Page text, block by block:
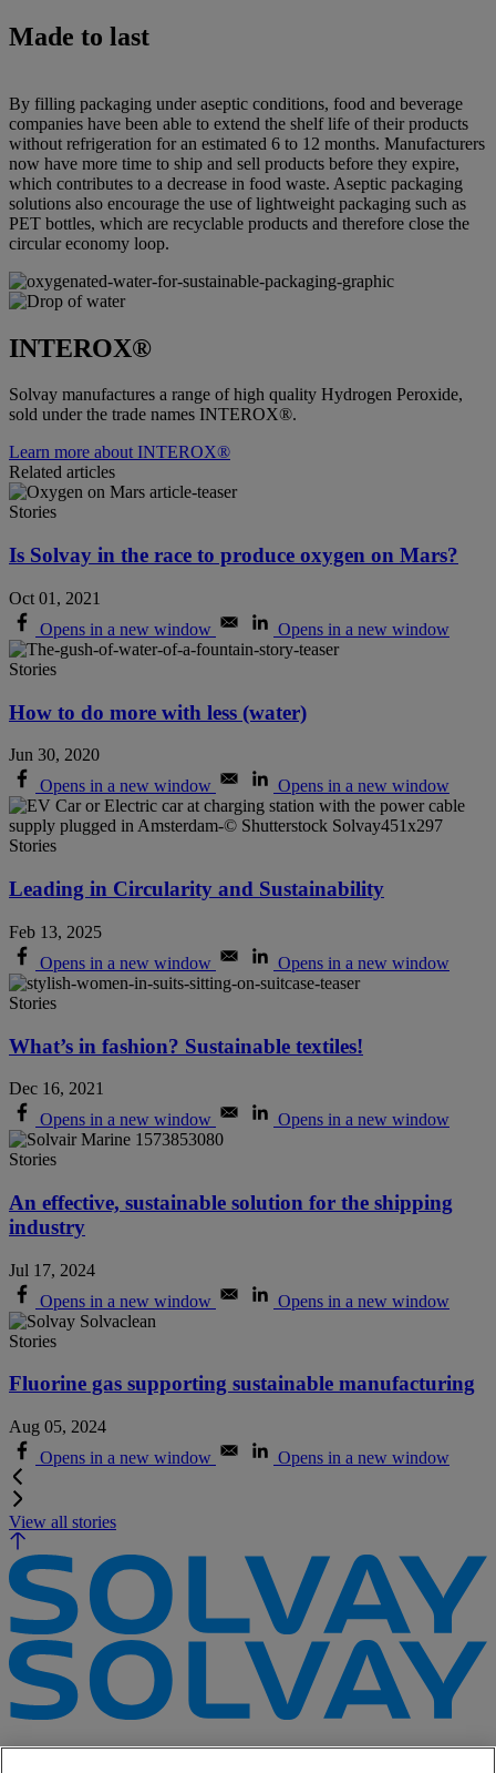
Made to last
By filling packaging under aseptic conditions, food and beverage
companies have been able to extend the shelf life of their products
without refrigeration for an estimated 6 to 12 months. Manufacturers
now have more time to ship and sell products before they expire,
which contributes to a decrease in food waste. Aseptic packaging
solutions also encourage the use of lightweight packaging such as
PET bottles, which are recyclable products and therefore close the
circular economy loop.
INTEROX®
Solvay manufactures a range of high quality Hydrogen Peroxide,
sold under the trade names INTEROX®.
Learn more about INTEROX®
Related articles
Stories
Is Solvay in the race to produce oxygen on Mars?
Oct 01, 2021
Opens in a new window
Opens in a new window
Stories
How to do more with less (water)
Jun 30, 2020
Opens in a new window
Opens in a new window
Stories
Leading in Circularity and Sustainability
Feb 13, 2025
Opens in a new window
Opens in a new window
Stories
What’s in fashion? Sustainable textiles!
Dec 16, 2021
Opens in a new window
Opens in a new window
Stories
An effective, sustainable solution for the shipping
industry
Jul 17, 2024
Opens in a new window
Opens in a new window
Stories
Fluorine gas supporting sustainable manufacturing
Aug 05, 2024
Opens in a new window
Opens in a new window
View all stories
e-Business